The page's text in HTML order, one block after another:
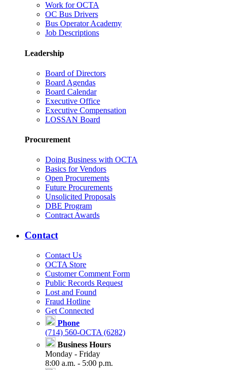
Work for OCTA
OC Bus Drivers
Bus Operator Academy
Job Descriptions
Leadership
Board of Directors
Board Agendas
Board Calendar
Executive Office
Executive Compensation
LOSSAN Board
Procurement
Doing Business with OCTA
Basics for Vendors
Open Procurements
Future Procurements
Unsolicited Proposals
DBE Program
Contract Awards
Contact
Contact Us
OCTA Store
Customer Comment Form
Public Records Request
Lost and Found
Fraud Hotline
Get Connected
Phone
(714) 560-OCTA (6282)
Business Hours
Monday - Friday
8:00 a.m. - 5:00 p.m.